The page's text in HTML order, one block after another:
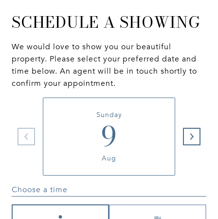
SCHEDULE A SHOWING
We would love to show you our beautiful
property. Please select your preferred date and
time below. An agent will be in touch shortly to
confirm your appointment.
Sunday
9
Aug
Choose a time